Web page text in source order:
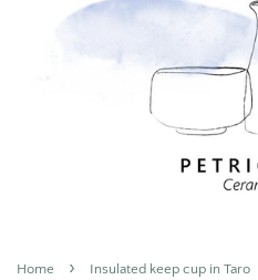
Home › Insulated keep cup in Taro